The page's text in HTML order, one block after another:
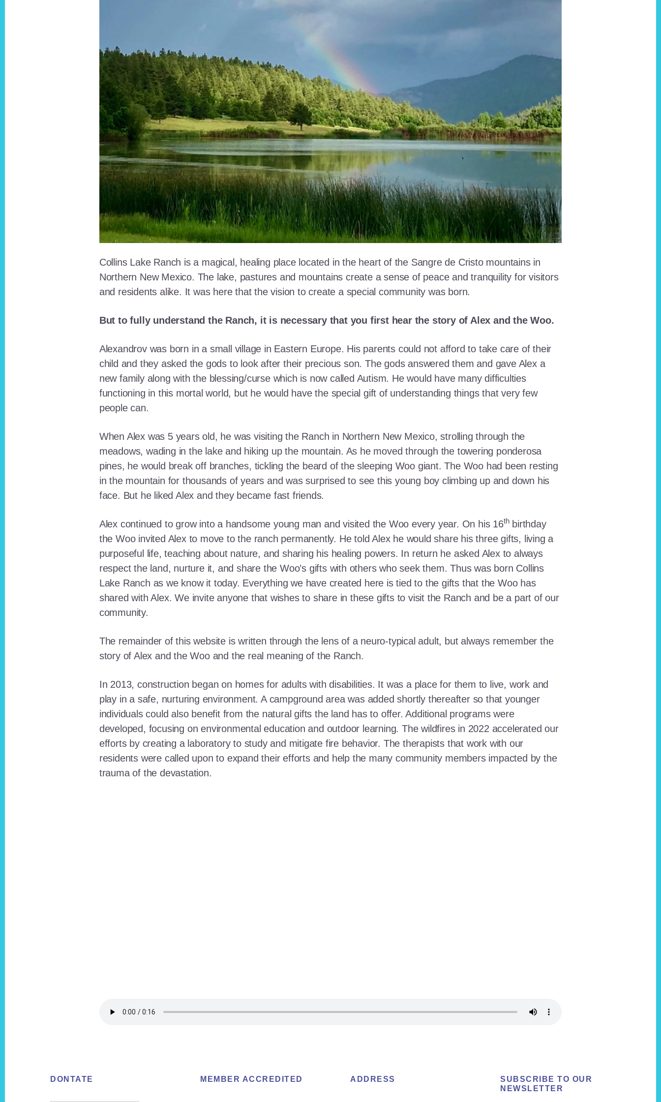
Collins Lake Ranch is a magical, healing place located in the heart of the Sangre de Cristo mountains in
Northern New Mexico. The lake, pastures and mountains create a sense of peace and tranquility for visitors
and residents alike. It was here that the vision to create a special community was born.
But to fully understand the Ranch, it is necessary that you first hear the story of Alex and the Woo.
Alexandrov was born in a small village in Eastern Europe. His parents could not afford to take care of their
child and they asked the gods to look after their precious son. The gods answered them and gave Alex a
new family along with the blessing/curse which is now called Autism. He would have many difficulties
functioning in this mortal world, but he would have the special gift of understanding things that very few
people can.
When Alex was 5 years old, he was visiting the Ranch in Northern New Mexico, strolling through the
meadows, wading in the lake and hiking up the mountain. As he moved through the towering ponderosa
pines, he would break off branches, tickling the beard of the sleeping Woo giant. The Woo had been resting
in the mountain for thousands of years and was surprised to see this young boy climbing up and down his
face. But he liked Alex and they became fast friends.
Alex continued to grow into a handsome young man and visited the Woo every year. On his 16thbirthday
the Woo invited Alex to move to the ranch permanently. He told Alex he would share his three gifts, living a
purposeful life, teaching about nature, and sharing his healing powers. In return he asked Alex to always
respect the land, nurture it, and share the Woo’s gifts with others who seek them. Thus was born Collins
Lake Ranch as we know it today. Everything we have created here is tied to the gifts that the Woo has
shared with Alex. We invite anyone that wishes to share in these gifts to visit the Ranch and be a part of our
community.
The remainder of this website is written through the lens of a neuro-typical adult, but always remember the
story of Alex and the Woo and the real meaning of the Ranch.
In 2013, construction began on homes for adults with disabilities. It was a place for them to live, work and
play in a safe, nurturing environment. A campground area was added shortly thereafter so that younger
individuals could also benefit from the natural gifts the land has to offer. Additional programs were
developed, focusing on environmental education and outdoor learning. The wildfires in 2022 accelerated our
efforts by creating a laboratory to study and mitigate fire behavior. The therapists that work with our
residents were called upon to expand their efforts and help the many community members impacted by the
trauma of the devastation.
FooterDONTATE MEMBER ACCREDITED ADDRESS
SUBSCRIBE TO OUR
NEWSLETTER